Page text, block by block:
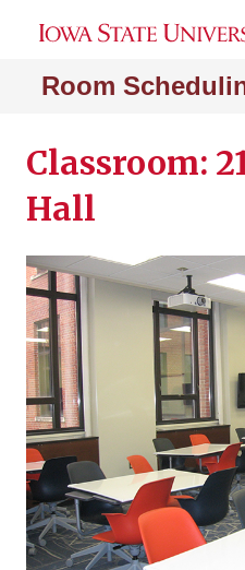
Room
Classroom:
Hall